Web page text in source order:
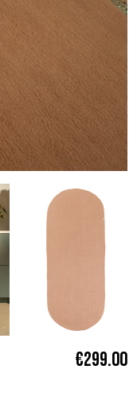
€299.00